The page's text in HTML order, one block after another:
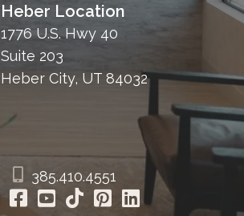
Heber Location
1776 U.S. Hwy 40
Suite 203
Heber City, UT 84032
385.410.4551